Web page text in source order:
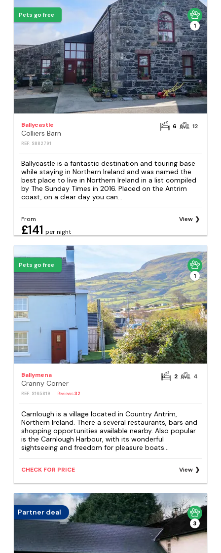
Pets go free
1
Ballycastle
Colliers Barn
REF: S882791
6 12
Ballycastle is a fantastic destination and touring base
while staying in Northern Ireland and was named the
best place to live in Northern Ireland in a list compiled
by The Sunday Times in 2016. Placed on the Antrim
coast, on a clear day you can...
From
£141 per night
View
Pets go free
1
Ballymena
Cranny Corner
REF: S165819 Reviews32
2 4
Carnlough is a village located in Country Antrim,
Northern Ireland. There a several restaurants, bars and
shopping opportunities available nearby. Also popular
is the Carnlough Harbour, with its wonderful
sightseeing and freedom for pleasure boats...
CHECK FOR PRICE View
Partner deal
3